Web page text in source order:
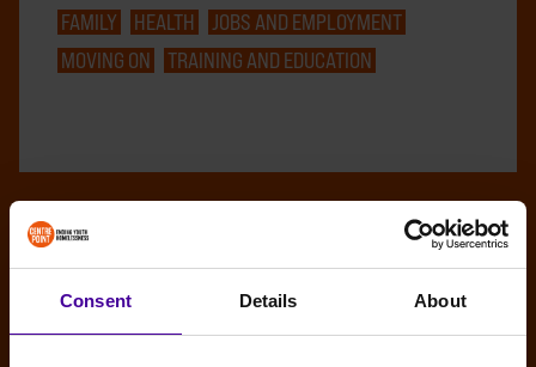
Consent Details About
FAMILY
HEALTH
JOBS AND EMPLOYMENT
MOVING ON
TRAINING AND EDUCATION